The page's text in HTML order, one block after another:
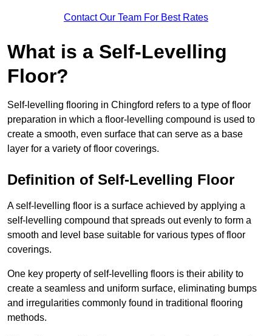
Contact Our Team For Best Rates
What is a Self-Levelling
Floor?
Self-levelling flooring in Chingford refers to a type of floor
preparation in which a floor-levelling compound is used to
create a smooth, even surface that can serve as a base
layer for a variety of floor coverings.
Definition of Self-Levelling Floor
A self-levelling floor is a surface achieved by applying a
self-levelling compound that spreads out evenly to form a
smooth and level base suitable for various types of floor
coverings.
One key property of self-levelling floors is their ability to
create a seamless and uniform surface, eliminating bumps
and irregularities commonly found in traditional flooring
methods.